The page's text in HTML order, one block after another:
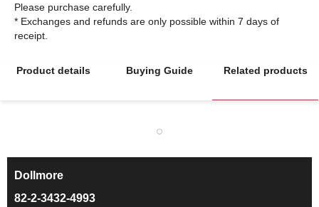
Please purchase carefully.
* Exchanges and refunds are only possible within 7 days of
Product details Buying Guide Related products
Dollmore
82-2-3432-4993